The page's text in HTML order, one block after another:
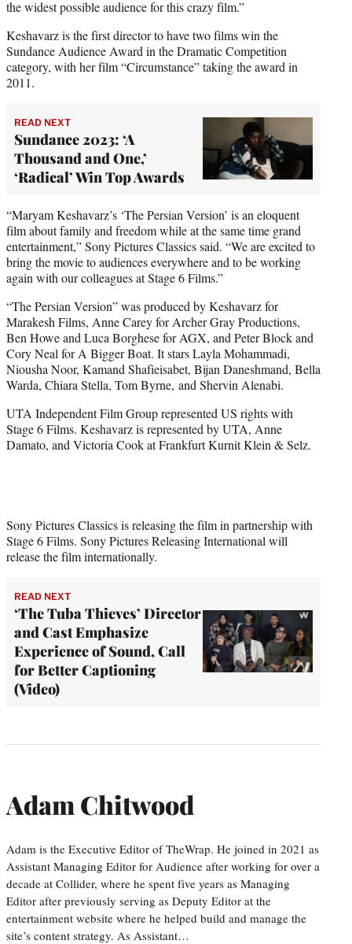
the widest possible audience for this crazy film.”
Keshavarz is the first director to have two films win the
Sundance Audience Award in the Dramatic Competition
category, with her film “Circumstance” taking the award in
2011.
READ NEXT
Sundance 2023: ‘A
Thousand and One,’
‘Radical’ Win Top Awards
“Maryam Keshavarz’s ‘The Persian Version’ is an eloquent
film about family and freedom while at the same time grand
entertainment,” Sony Pictures Classics said. “We are excited to
bring the movie to audiences everywhere and to be working
again with our colleagues at Stage 6 Films.”
“The Persian Version” was produced by Keshavarz for
Marakesh Films, Anne Carey for Archer Gray Productions,
Ben Howe and Luca Borghese for AGX, and Peter Block and
Cory Neal for A Bigger Boat. It stars Layla Mohammadi,
Niousha Noor, Kamand Shafieisabet, Bijan Daneshmand, Bella
Warda, Chiara Stella, Tom Byrne, and Shervin Alenabi.
UTA Independent Film Group represented US rights with
Stage 6 Films. Keshavarz is represented by UTA, Anne
Damato, and Victoria Cook at Frankfurt Kurnit Klein & Selz.
Sony Pictures Classics is releasing the film in partnership with
Stage 6 Films. Sony Pictures Releasing International will
release the film internationally.
READ NEXT
‘The Tuba Thieves’ Director
and Cast Emphasize
Experience of Sound, Call
for Better Captioning
(Video)
Adam Chitwood
Adam is the Executive Editor of TheWrap. He joined in 2021 as
Assistant Managing Editor for Audience after working for over a
decade at Collider, where he spent five years as Managing
Editor after previously serving as Deputy Editor at the
entertainment website where he helped build and manage the
site’s content strategy. As Assistant…